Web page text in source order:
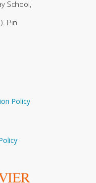
School,
Pin
Policy